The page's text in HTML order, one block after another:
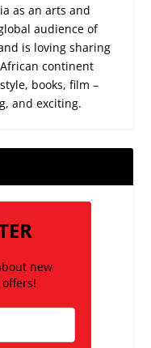
as an arts and
audience of
is loving sharing
continent
books, film –
and exciting.
new